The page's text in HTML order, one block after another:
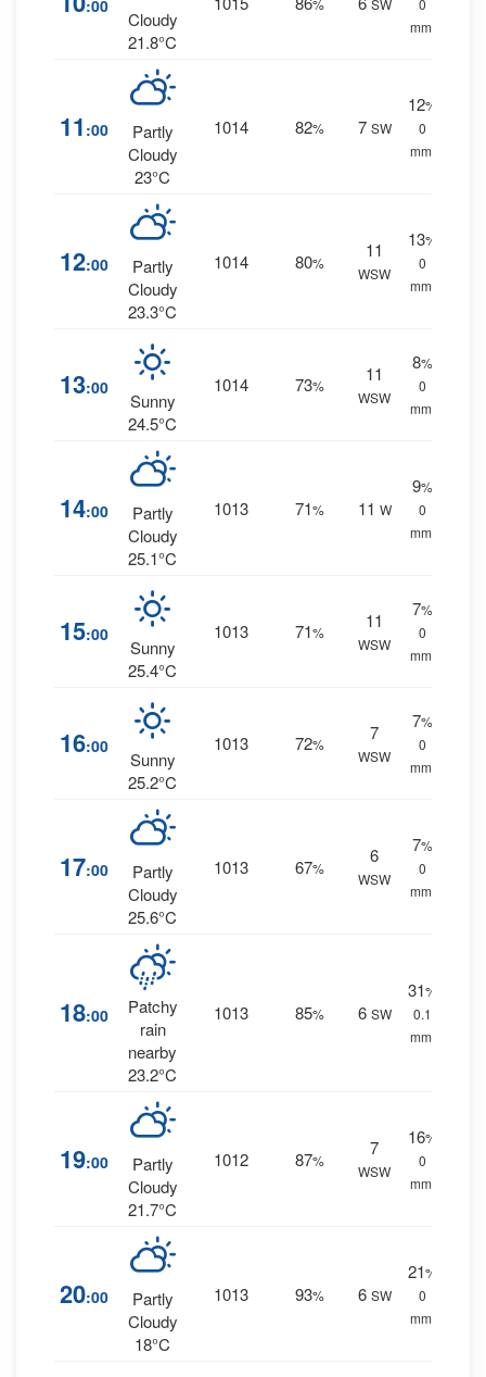
:00
Cloudy
21.8°C
% SW
0
mm.
11 :00
Partly
Cloudy
23°C
1014 82% 7 SW
12%
0
mm.
12:00
Partly
Cloudy
23.3°C
1014 80%
11
WSW
13%
0
mm.
13:00
Sunny
24.5°C
1014 73%
11
WSW
8%
0
mm.
14:00
Partly
Cloudy
25.1°C
1013 71% 11 W
9%
0
mm.
15:00
Sunny
25.4°C
1013 71%
11
WSW
7%
0
mm.
16:00
Sunny
25.2°C
1013 72%
7
WSW
7%
0
mm.
17:00
Partly
Cloudy
25.6°C
1013 67%
6
WSW
7%
0
mm.
18:00
Patchy
rain
nearby
23.2°C
1013 85% 6 SW
31%
0.1
mm.
19:00
Partly
Cloudy
21.7°C
1012 87%
7
WSW
16%
0
mm.
20:00
Partly
Cloudy
18°C
1013 93% 6 SW
21%
0
mm.